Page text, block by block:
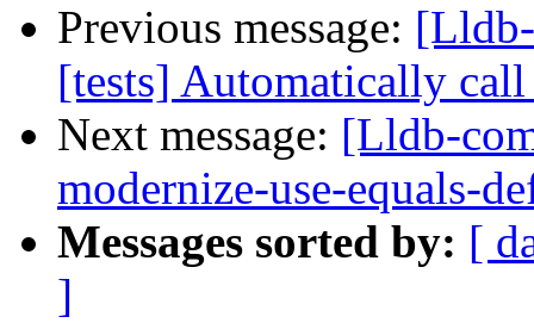
Previous message:
[tests] Automatically
Next message: [Lldb-
modernize-use-equals-
Messages sorted by: [
]